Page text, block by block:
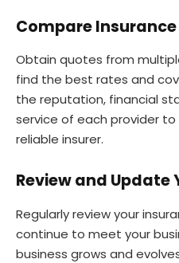
Compare
Obtain quotes from
find the best rates and
the reputation, financial
service of each provider
reliable insurer.
Review and Update
Regularly review your
continue to meet your
business grows and